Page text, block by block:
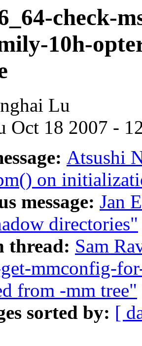
check-
10h-
Lu
Oct 18 2007 -
Atsushi
on
message: Jan
directories"
thread: Sam
mmconfig-
from -mm tree"
sorted by: [